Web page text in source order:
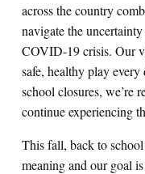
across the country
navigate the
COVID-19 crisis. Our
safe, healthy play
school closures, we’re
continue experiencing
This fall, back to
meaning and our goal